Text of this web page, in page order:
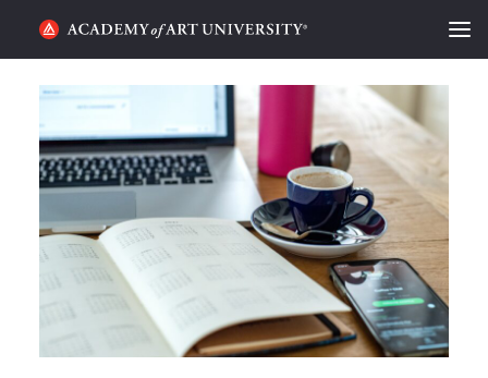
HOME
ALUMNI STORIES
CATEGORIES
STUDENT LIFE